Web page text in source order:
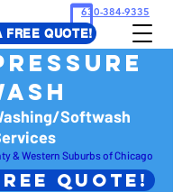
630-384-9335
FREE QUOTE!
Softwash
& Western Suburbs of Chicago
Quote!